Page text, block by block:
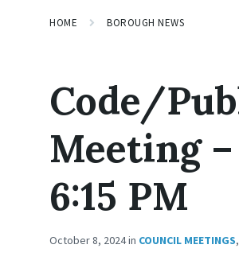
HOME BOROUGH NEWS
Code/
Meeting
6:15 PM
October 8, 2024in COUNCIL MEETINGS,